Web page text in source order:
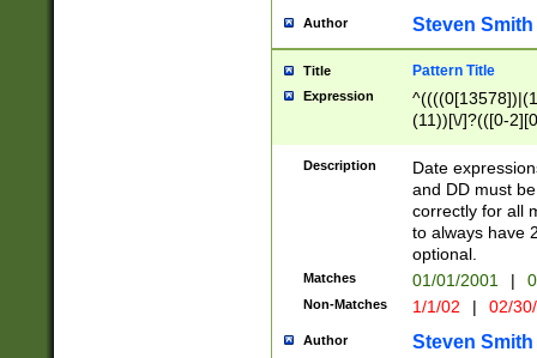
Author Steven Smith
Title Pattern Title
Expression
(11))[\/]?(([0-
Description
Date
and DD must
correctly for all
to always have
optional.
Matches 01/01/2001 |
Non-Matches 1/1/02 | 02/
Author Steven Smith